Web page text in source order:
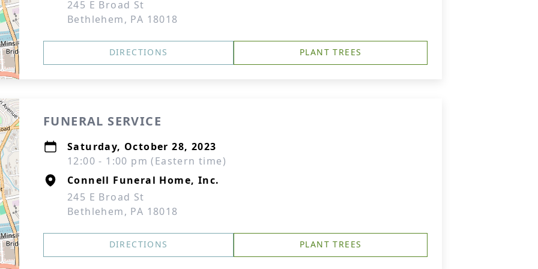
245 E Broad St
Bethlehem, PA 18018
DIRECTIONS PLANT TREES
FUNERAL SERVICE
Saturday, October 28, 2023
12:00 - 1:00 pm (Eastern time)
Connell Funeral Home, Inc.
245 E Broad St
Bethlehem, PA 18018
DIRECTIONS PLANT TREES